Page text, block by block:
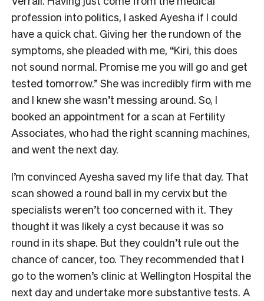
profession into politics, I asked Ayesha if I could
have a quick chat. Giving her the rundown of the
symptoms, she pleaded with me, “Kiri, this does
not sound normal. Promise me you will go and get
tested tomorrow.” She was incredibly firm with me
and I knew she wasn’t messing around. So, I
booked an appointment for a scan at Fertility
Associates, who had the right scanning machines,
and went the next day.
I’m convinced Ayesha saved my life that day. That
scan showed a round ball in my cervix but the
specialists weren’t too concerned with it. They
thought it was likely a cyst because it was so
round in its shape. But they couldn’t rule out the
chance of cancer, too. They recommended that I
go to the women’s clinic at Wellington Hospital the
next day and undertake more substantive tests. A